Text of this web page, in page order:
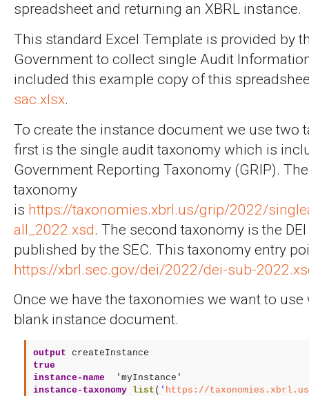
spreadsheet and returning an XBRL instance.
This standard Excel Template is provided by
Government to collect single Audit
included this example copy of this
sac.xlsx.
To create the instance document we use two
first is the single audit taxonomy which is
Government Reporting Taxonomy (GRIP).
taxonomy
is https://taxonomies.xbrl.us/grip/2022/
all_2022.xsd. The second taxonomy is the
published by the SEC. This taxonomy entry
https://xbrl.sec.gov/dei/2022/dei-sub-
Once we have the taxonomies we want to use
blank instance document.
output createInstance
true
instance-name
'myInstance'
instance-taxonomy
list ( ' https://